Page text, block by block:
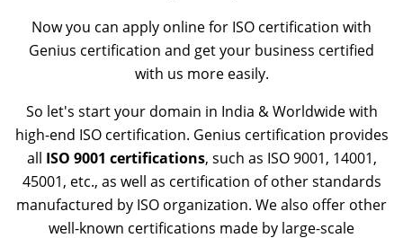
Now you can apply online for ISO certification with
Genius certification and get your business certified
with us more easily.
So let's start your domain in India & Worldwide with
high-end ISO certification. Genius certification provides
all ISO 9001 certifications, such as ISO 9001, 14001,
45001, etc., as well as certification of other standards
manufactured by ISO organization. We also offer other
well-known certifications made by large-scale